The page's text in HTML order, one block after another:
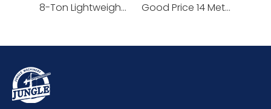
8-Ton Lightweight Flat Top Yongmao Construction Project Tower Crane by Cranetech Good Price 14 Meters Counter Jib Length Heavy Construction Machinery Tower Crane